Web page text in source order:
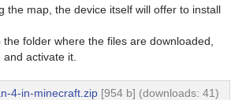
the map, the device itself will offer to install
folder where the files are downloaded,
activate it.
4-in-minecraft.zip [954 b] (downloads: 41)